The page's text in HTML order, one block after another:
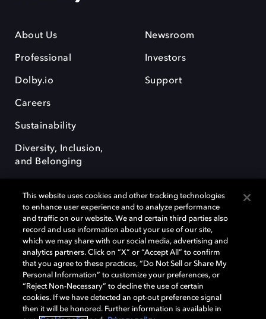
About Us
Professional
Dolby.io
Careers
Sustainability
Diversity, Inclusion,
and Belonging
Newsroom
Investors
Support
Dolby, the double-D symbol, Dolby Atmos, Dolby Vision, and Dolby
OptiView are trademarks or registered trademarks of Dolby
Laboratories Licensing Corporation or its affiliates. Other trademarks
remain the property of their respective owners. © 2026 Dolby
Laboratories, Inc. All rights reserved.
This website uses cookies and other tracking technologies
to enhance user experience and to analyze performance
and traffic on our website. We and certain third parties also
record and use information about your use of our site,
which we may share with our social media, advertising and
analytics partners. Click on “X” or “Accept All” to confirm
that you agree to these practices, “Do Not Sell or Share My
Personal Information” to customize your preferences, or
“Reject Non-Necessary” to decline the use of certain
cookies. If we have detected an opt-out preference signal
then it will be honored. Further information is available in